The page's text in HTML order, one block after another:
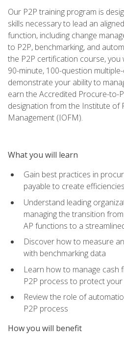
Our P2P training program is
skills necessary to lead an
function, including change
to P2P, benchmarking, and
the P2P certification course,
90-minute, 100-question
demonstrate your ability to
earn the Accredited Procure-to-
designation from the Institute of
Management (IOFM).
What you will learn
Gain best practices in
payable to create
Understand leading
managing the transition
AP functions to a
Discover how to measure
with benchmarking data
Learn how to manage cash
P2P process to protect
Review the role of
P2P process
How you will benefit